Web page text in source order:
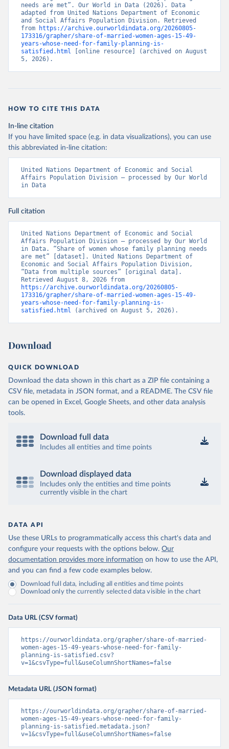
needs are met”. Our World in Data (2026). Data
adapted from United Nations Department of Economic
and Social Affairs Population Division. Retrieved
from
https://archive.ourworldindata.org/20260805-
173316/grapher/share-of-married-women-ages-15-49-
years-whose-need-for-family-planning-is-
satisfied.html [online resource] (archived on August
5, 2026).
HOW TO CITE THIS DATA
In-line citation
If you have limited space (e.g. in data visualizations), you can use
this abbreviated in-line citation:
United Nations Department of Economic and Social
Affairs Population Division – processed by Our World
in Data
Full citation
United Nations Department of Economic and Social
Affairs Population Division – processed by Our World
in Data. “Share of women whose family planning needs
are met” [dataset]. United Nations Department of
Economic and Social Affairs Population Division,
“Data from multiple sources” [original data].
https://archive.ourworldindata.org/20260805-
173316/grapher/share-of-married-women-ages-15-49-
years-whose-need-for-family-planning-is-
satisfied.html (archived on August 5, 2026).
Download
QUICK DOWNLOAD
Download the data shown in this chart as a ZIP file containing a
CSV file, metadata in JSON format, and a README. The CSV file
can be opened in Excel, Google Sheets, and other data analysis
tools.
Download full data
Includes all entities and time points
Download displayed data
Includes only the entities and time points
currently visible in the chart
DATA API
Use these URLs to programmatically access this chart's data and
configure your requests with the options below. Our
documentation provides more information on how to use the API,
and you can find a few code examples below.
Download full data, including all entities and time points
Download only the currently selected data visible in the chart
Data URL (CSV format)
https://ourworldindata.org/grapher/share-of-married-
women-ages-15-49-years-whose-need-for-family-
planning-is-satisfied.csv?
v=1&csvType=full&useColumnShortNames=false
Metadata URL (JSON format)
https://ourworldindata.org/grapher/share-of-married-
women-ages-15-49-years-whose-need-for-family-
planning-is-satisfied.metadata.json?
v=1&csvType=full&useColumnShortNames=false